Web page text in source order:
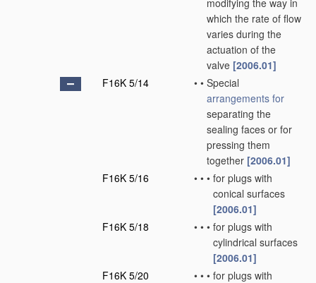
modifying the way in
which the rate of flow
varies during the
actuation of the
valve [2006.01]
F16K 5/14
• • Special
arrangements for
separating the
sealing faces or for
pressing them
together [2006.01]
F16K 5/16
• • • for plugs with
conical surfaces
[2006.01]
F16K 5/18
• • • for plugs with
cylindrical surfaces
[2006.01]
F16K 5/20
• • • for plugs with